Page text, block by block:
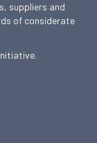
suppliers and
of considerate